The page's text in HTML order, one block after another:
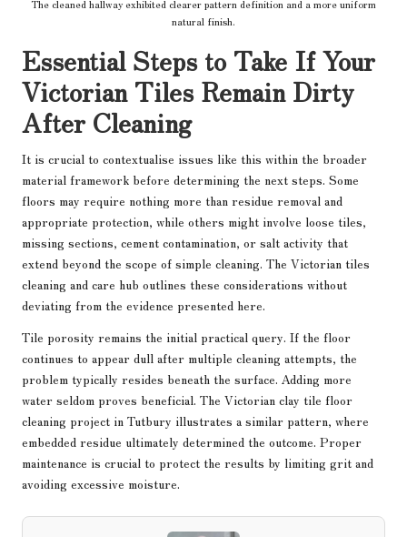
The cleaned hallway exhibited clearer pattern definition and a more uniform
natural finish.
Essential Steps to Take If Your
Victorian Tiles Remain Dirty
After Cleaning
It is crucial to contextualise issues like this within the broader
material framework before determining the next steps. Some
floors may require nothing more than residue removal and
appropriate protection, while others might involve loose tiles,
missing sections, cement contamination, or salt activity that
extend beyond the scope of simple cleaning. The Victorian tiles
cleaning and care hub outlines these considerations without
deviating from the evidence presented here.
Tile porosity remains the initial practical query. If the floor
continues to appear dull after multiple cleaning attempts, the
problem typically resides beneath the surface. Adding more
water seldom proves beneficial. The Victorian clay tile floor
cleaning project in Tutbury illustrates a similar pattern, where
embedded residue ultimately determined the outcome. Proper
maintenance is crucial to protect the results by limiting grit and
avoiding excessive moisture.